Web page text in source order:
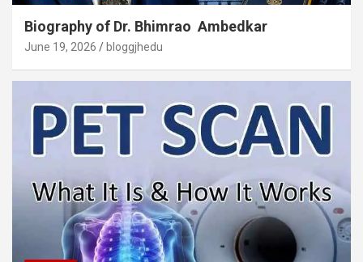
Biography of Dr. Bhimrao Ambedkar
June 19, 2026 bloggjhedu